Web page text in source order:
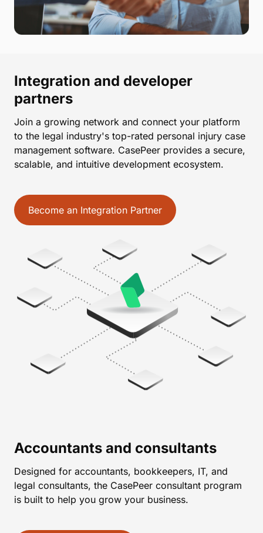
Integration and developer
partners
Join a growing network and connect your platform
to the legal industry's top-rated personal injury case
management software. CasePeer provides a secure,
scalable, and intuitive development ecosystem.
Become an Integration Partner
Accountants and consultants
Designed for accountants, bookkeepers, IT, and
legal consultants, the CasePeer consultant program
is built to help you grow your business.